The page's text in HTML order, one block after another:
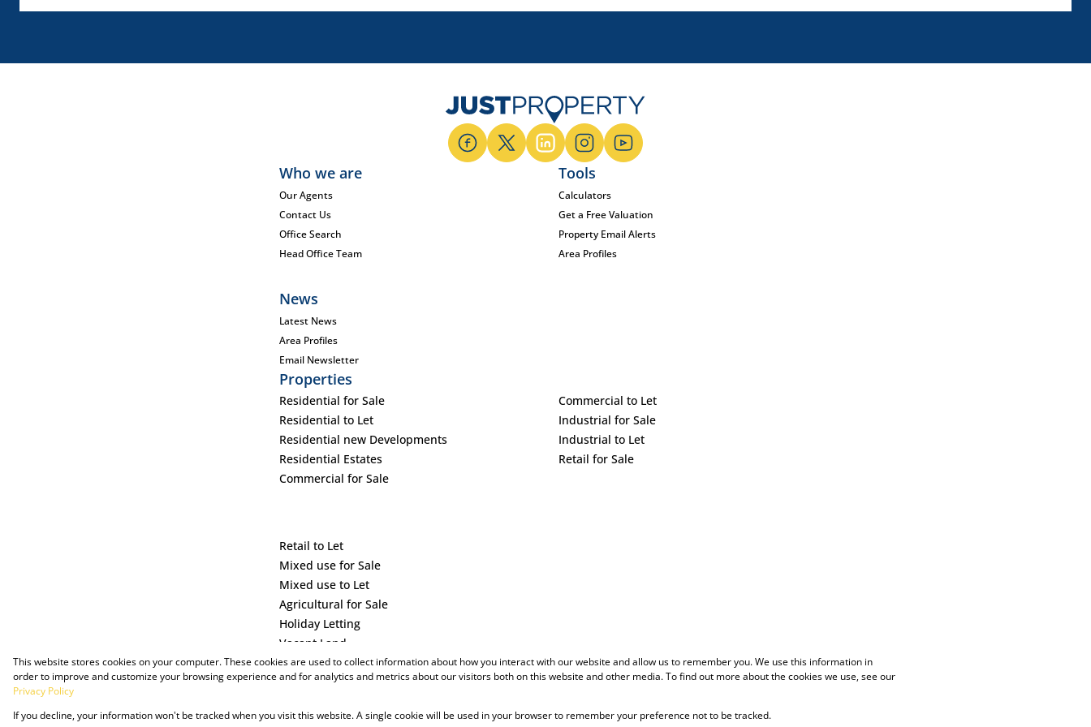
Who we are
Our Agents
Contact Us
Office Search
Head Office Team
Tools
Calculators
Get a Free Valuation
Property Email Alerts
Area Profiles
News
Latest News
Area Profiles
Email Newsletter
Properties
Residential for Sale
Residential to Let
Residential new Developments
Residential Estates
Commercial for Sale
Commercial to Let
Industrial for Sale
Industrial to Let
Retail for Sale
Retail to Let
Mixed use for Sale
Mixed use to Let
Agricultural for Sale
Holiday Letting
Vacant Land
This website stores cookies on your computer. These cookies are used to collect information about how you interact with our website and allow us to remember you. We use this information in
order to improve and customize your browsing experience and for analytics and metrics about our visitors both on this website and other media. To find out more about the cookies we use, see our
Privacy Policy
If you decline, your information won't be tracked when you visit this website. A single cookie will be used in your browser to remember your preference not to be tracked.